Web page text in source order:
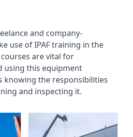
and company-
use of IPAF training in the
are vital for
using this equipment
knowing the responsibilities
and inspecting it.